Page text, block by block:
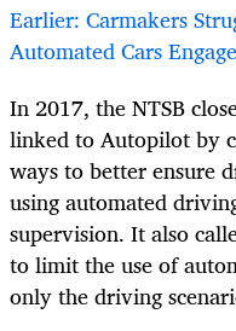
Earlier: Carmakers
Automated Cars
In 2017, the NTSB
linked to Autopilot by
ways to better ensure
using automated
supervision. It also
to limit the use of
only the driving